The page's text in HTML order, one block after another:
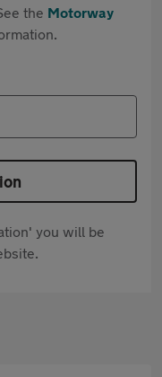
the Motorway
you will be